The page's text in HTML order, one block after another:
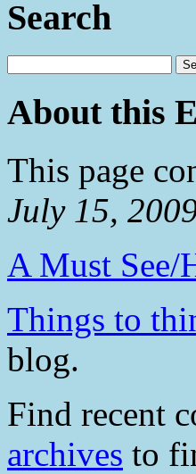
Search
About this
This page
July 15,
A Must See/
Things to
blog.
Find recent
archives to